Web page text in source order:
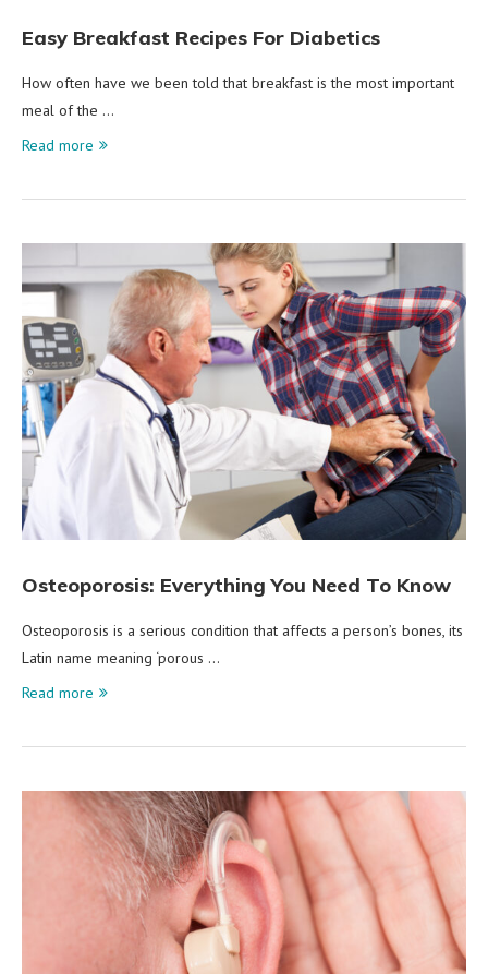
Easy Breakfast Recipes For Diabetics
How often have we been told that breakfast is the most important
meal of the …
Read more
Osteoporosis: Everything You Need To Know
Osteoporosis is a serious condition that affects a person’s bones, its
Latin name meaning ‘porous …
Read more